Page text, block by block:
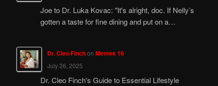
Joe to Dr. Luka Kovac: "It's alright, doc. If Nelly’s
gotten a taste for fine dining and put on a…
Dr. Cleo Finchon Memes 16
July 26, 2025
Dr. Cleo Finch's Guide to Essential Lifestyle